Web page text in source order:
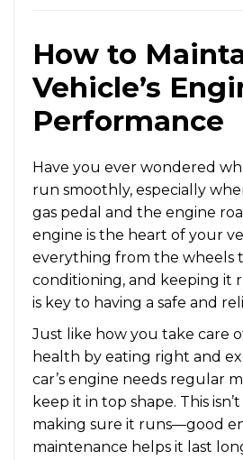
How to
Vehicle’s
Performance
Have you ever wondered
run smoothly, especially
gas pedal and the engine
engine is the heart of your
everything from the wheels
conditioning, and keeping it
is key to having a safe and
Just like how you take care
health by eating right and
car’s engine needs regular
keep it in top shape. This
making sure it runs—good
maintenance helps it last